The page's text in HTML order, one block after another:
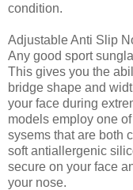
condition.
Adjustable Anti Slip
Any good sport
This gives you the
bridge shape and
your face during
models employ one
sysems that are both
soft antiallergenic
secure on your face
your nose.